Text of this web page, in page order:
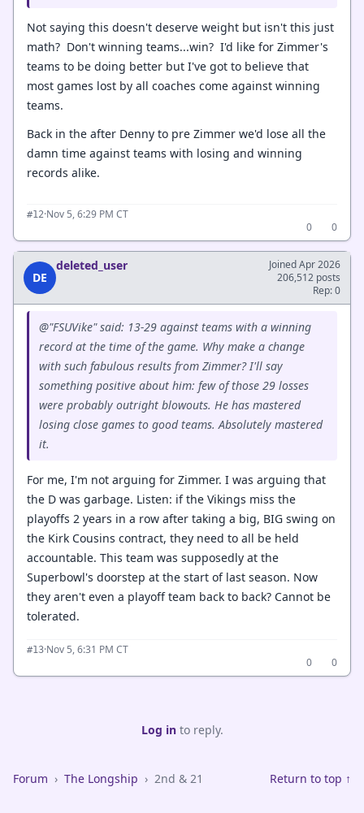
Not saying this doesn't deserve weight but isn't this just
math? Don't winning teams...win? I'd like for Zimmer's
teams to be doing better but I've got to believe that
most games lost by all coaches come against winning
teams.
Back in the after Denny to pre Zimmer we'd lose all the
damn time against teams with losing and winning
records alike.
#12·Nov 5, 6:29 PM CT
0
0
DE
deleted_user
Joined Apr 2026
206,512 posts
Rep: 0
@"FSUVike" said: 13-29 against teams with a winning
record at the time of the game. Why make a change
with such fabulous results from Zimmer? I'll say
something positive about him: few of those 29 losses
were probably outright blowouts. He has mastered
losing close games to good teams. Absolutely mastered
it.
For me, I'm not arguing for Zimmer. I was arguing that
the D was garbage. Listen: if the Vikings miss the
playoffs 2 years in a row after taking a big, BIG swing on
the Kirk Cousins contract, they need to all be held
accountable. This team was supposedly at the
Superbowl's doorstep at the start of last season. Now
they aren't even a playoff team back to back? Cannot be
tolerated.
#13·Nov 5, 6:31 PM CT
0
0
Log into reply.
Forum › The Longship › 2nd & 21 Return to top ↑